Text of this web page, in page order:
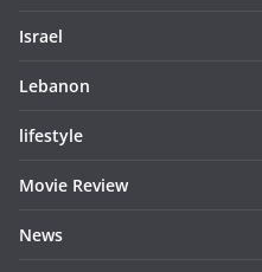
Israel
Lebanon
lifestyle
Movie Review
News